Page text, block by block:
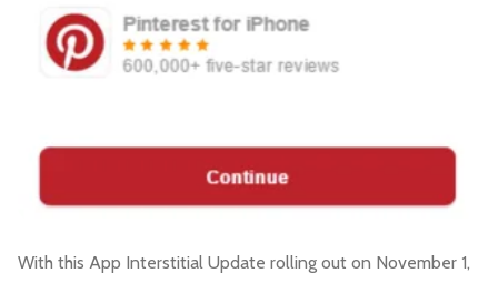
With this App Interstitial Update rolling out on November 1,